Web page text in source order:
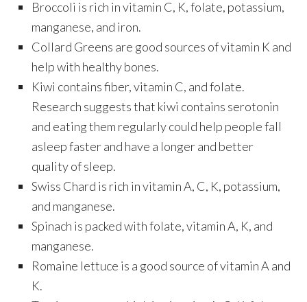
Broccoli is rich in vitamin C, K, folate, potassium,
manganese, and iron.
Collard Greens are good sources of vitamin K and
help with healthy bones.
Kiwi contains fiber, vitamin C, and folate.
Research suggests that kiwi contains serotonin
and eating them regularly could help people fall
asleep faster and have a longer and better
quality of sleep.
Swiss Chard is rich in vitamin A, C, K, potassium,
and manganese.
Spinach is packed with folate, vitamin A, K, and
manganese.
Romaine lettuce is a good source of vitamin A and
K.